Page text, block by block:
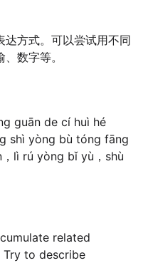
达方式。可以尝试用不同
数字等。
guān de cí huì hé
shì yòng bù tóng fāng
lì rú yòng bǐ yù，shù
related
Try to describe